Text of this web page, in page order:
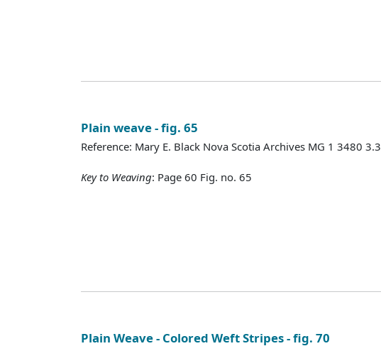
Plain weave - fig. 65
Reference: Mary E. Black Nova Scotia Archives MG 1 3480 3.3
Key to Weaving: Page 60 Fig. no. 65
Plain Weave - Colored Weft Stripes - fig. 70